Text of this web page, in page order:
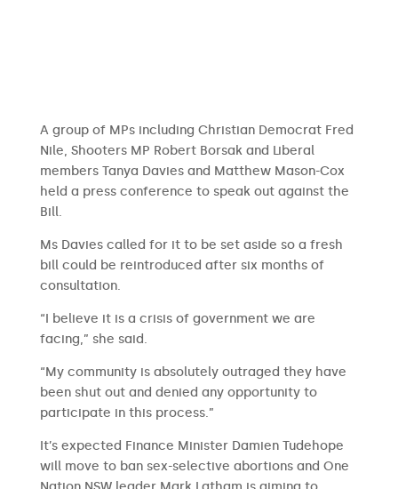
A group of MPs including Christian Democrat Fred
Nile, Shooters MP Robert Borsak and Liberal
members Tanya Davies and Matthew Mason-Cox
held a press conference to speak out against the
Bill.
Ms Davies called for it to be set aside so a fresh
bill could be reintroduced after six months of
consultation.
“I believe it is a crisis of government we are
facing,” she said.
“My community is absolutely outraged they have
been shut out and denied any opportunity to
participate in this process.”
It’s expected Finance Minister Damien Tudehope
will move to ban sex-selective abortions and One